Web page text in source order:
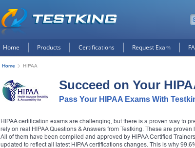
Home Products Certifications Request Exam
Home HIPAA
Succeed on Your
Pass Your HIPAA Exams With
HIPAA certification exams are challenging, but there is a proven way to
rely on real HIPAA Questions & Answers from Testking. These are
All of them have been compiled and approved by HIPAA Certified
updated to reflect all latest HIPAA certifications changes. This is why